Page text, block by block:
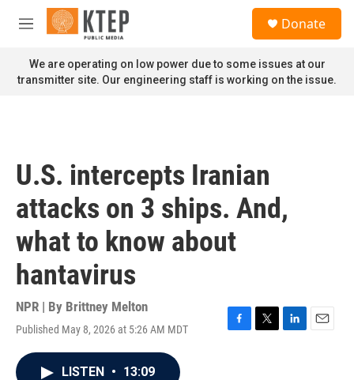
Skip to main content
M
n
u
Donate
We are operating on low power due to some issues at our
transmitter site. Our engineering staff is working on the issue.
U.S. intercepts Iranian
attacks on 3 ships. And,
what to know about
hantavirus
NPR | By Brittney Melton
Published May 8, 2026 at 5:26 AM MDT
F
T
L
E
LISTEN • 13:09